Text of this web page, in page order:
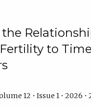
Fertility to
12 • Issue 1 • 2026